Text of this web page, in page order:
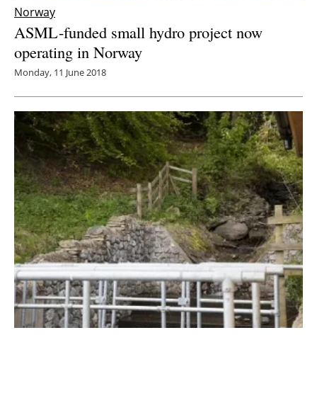
Norway
ASML-funded small hydro project now
operating in Norway
Monday, 11 June 2018